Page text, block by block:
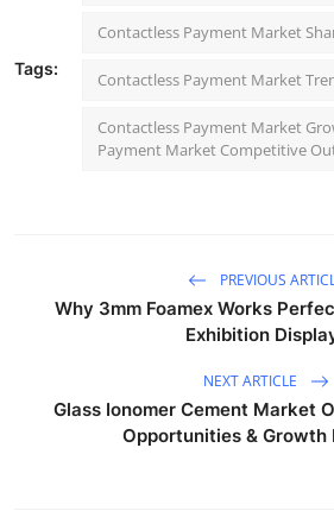
Tags:
Contactless Payment Market
Contactless Payment Market
Contactless Payment Market
Payment Market Competitive
PREVIOUS
Why 3mm Foamex Works
Exhibition
NEXT ARTICLE
Glass Ionomer Cement Market
Opportunities & Growth